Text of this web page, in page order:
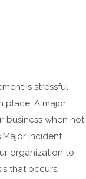
is stressful
place. A major
business when not
Major Incident
organization to
that occurs.